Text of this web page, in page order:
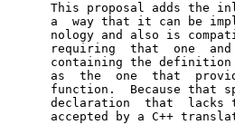
This proposal adds the
a  way that it can be
nology and also is
requiring  that  one
containing the
as  the  one  that
function.  Because that
declaration  that  lacks
accepted by a C++